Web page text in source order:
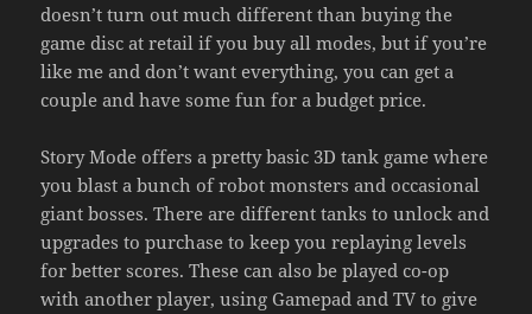
doesn’t turn out much different than buying the
game disc at retail if you buy all modes, but if you’re
like me and don’t want everything, you can get a
couple and have some fun for a budget price.
Story Mode offers a pretty basic 3D tank game where
you blast a bunch of robot monsters and occasional
giant bosses. There are different tanks to unlock and
upgrades to purchase to keep you replaying levels
for better scores. These can also be played co-op
with another player, using Gamepad and TV to give